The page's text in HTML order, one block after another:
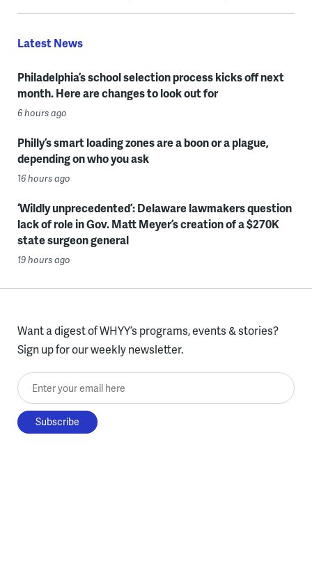
Latest News
Philadelphia’s school selection process kicks off next
month. Here are changes to look out for
6 hours ago
Philly’s smart loading zones are a boon or a plague,
depending on who you ask
16 hours ago
‘Wildly unprecedented’: Delaware lawmakers question
lack of role in Gov. Matt Meyer’s creation of a $270K
state surgeon general
19 hours ago
Want a digest of WHYY’s programs, events & stories?
Sign up for our weekly newsletter.
Enter your email here